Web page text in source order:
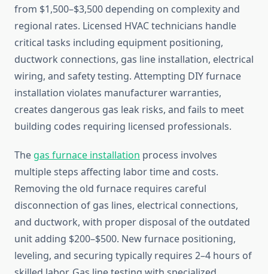
from $1,500–$3,500 depending on complexity and
regional rates. Licensed HVAC technicians handle
critical tasks including equipment positioning,
ductwork connections, gas line installation, electrical
wiring, and safety testing. Attempting DIY furnace
installation violates manufacturer warranties,
creates dangerous gas leak risks, and fails to meet
building codes requiring licensed professionals.
The gas furnace installation process involves
multiple steps affecting labor time and costs.
Removing the old furnace requires careful
disconnection of gas lines, electrical connections,
and ductwork, with proper disposal of the outdated
unit adding $200–$500. New furnace positioning,
leveling, and securing typically requires 2–4 hours of